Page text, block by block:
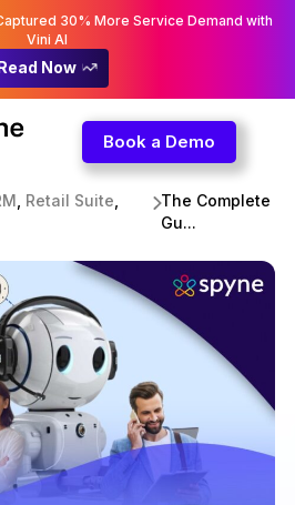
30% More Service Demand with
Vini AI
Now
Book a Demo
Retail Suite
The Complete
Gu...